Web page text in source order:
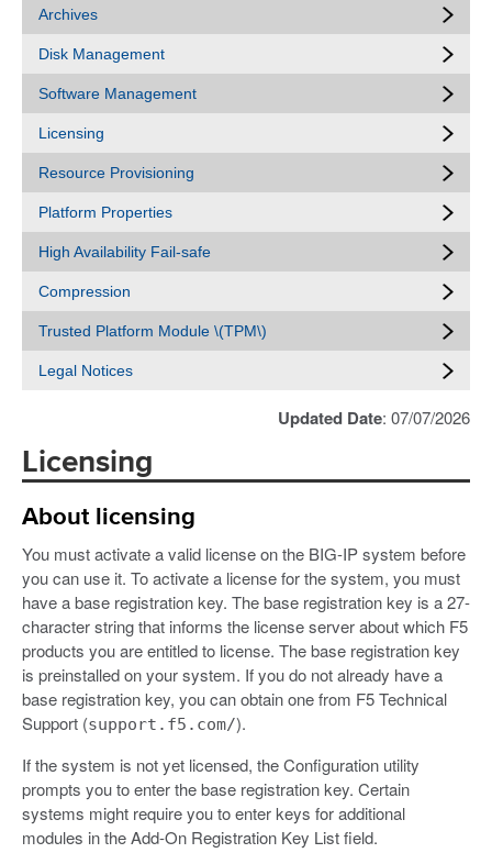
Archives
Disk Management
Software Management
Licensing
Resource Provisioning
Platform Properties
High Availability Fail-safe
Compression
Trusted Platform Module \(TPM\)
Legal Notices
Updated Date: 07/07/2026
Licensing
About licensing
You must activate a valid license on the BIG-IP system before
you can use it. To activate a license for the system, you must
have a base registration key. The base registration key is a 27-
character string that informs the license server about which F5
products you are entitled to license. The base registration key
is preinstalled on your system. If you do not already have a
base registration key, you can obtain one from F5 Technical
Support (support.f5.com/).
If the system is not yet licensed, the Configuration utility
prompts you to enter the base registration key. Certain
systems might require you to enter keys for additional
modules in the Add-On Registration Key List field.